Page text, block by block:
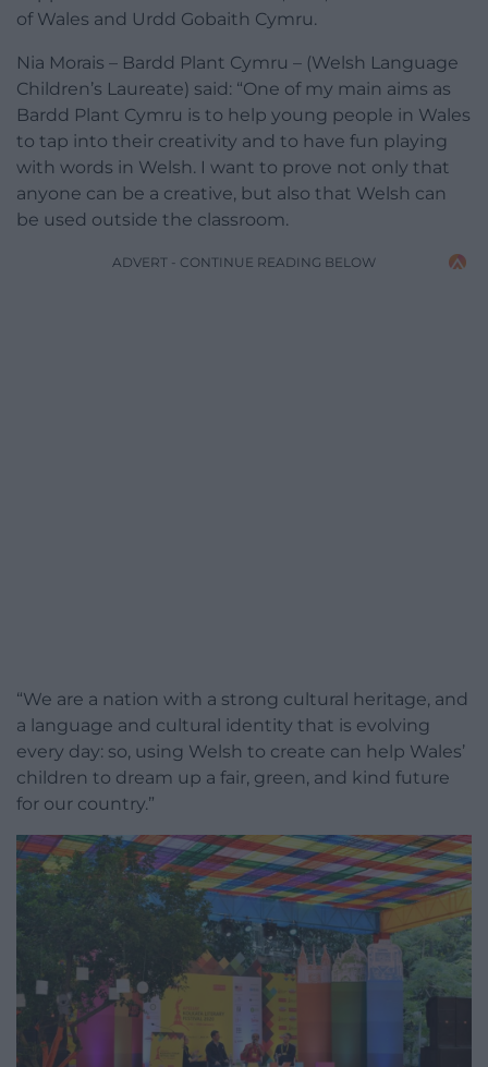
of Wales and Urdd Gobaith Cymru.
Nia Morais – Bardd Plant Cymru – (Welsh Language
Children’s Laureate) said: “One of my main aims as
Bardd Plant Cymru is to help young people in Wales
to tap into their creativity and to have fun playing
with words in Welsh. I want to prove not only that
anyone can be a creative, but also that Welsh can
be used outside the classroom.
ADVERT - CONTINUE READING BELOW
“We are a nation with a strong cultural heritage, and
a language and cultural identity that is evolving
every day: so, using Welsh to create can help Wales’
children to dream up a fair, green, and kind future
for our country.”